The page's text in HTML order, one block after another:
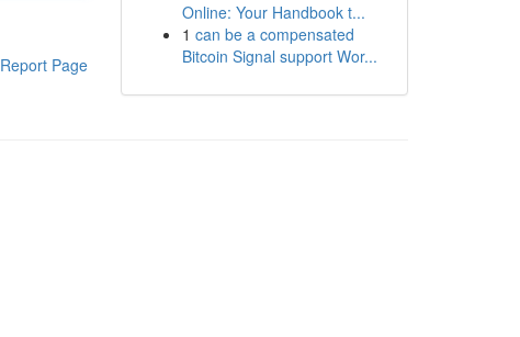
Report Page
Online: Your Handbook t...
1 can be a compensated
Bitcoin Signal support Wor...